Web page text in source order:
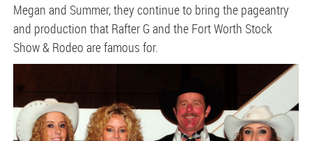
Megan and Summer, they continue to bring the pageantry
and production that Rafter G and the Fort Worth Stock
Show & Rodeo are famous for.